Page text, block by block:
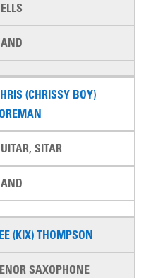
(CHRISSY BOY)
SITAR
(KIX) THOMPSON
SAXOPHONE